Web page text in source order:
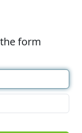
form